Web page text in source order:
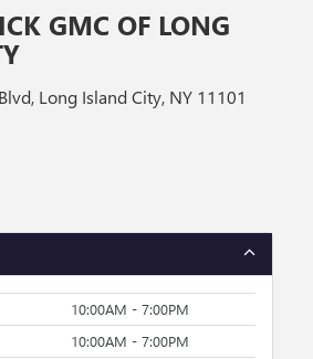
GMC OF LONG
Long Island City, NY 11101
10:00AM - 7:00PM
10:00AM - 7:00PM